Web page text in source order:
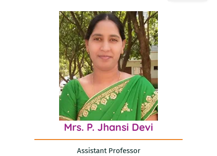
Mrs. P. Jhansi Devi
Assistant Professor